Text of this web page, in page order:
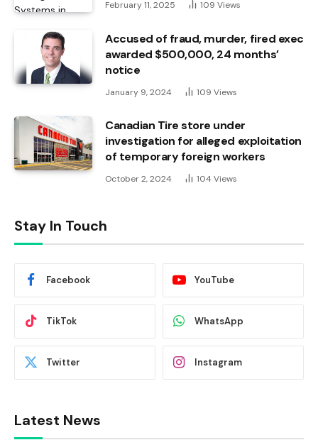
February 11, 2025 109 Views
Accused of fraud, murder, fired exec
awarded $500,000, 24 months’
notice
January 9, 2024 109 Views
Canadian Tire store under
investigation for alleged exploitation
of temporary foreign workers
October 2, 2024 104 Views
Stay In Touch
Facebook YouTube
TikTok WhatsApp
Twitter Instagram
Latest News